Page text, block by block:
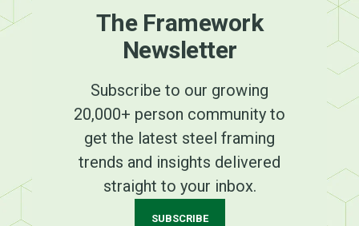
The Framework
Newsletter
Subscribe to our growing
20,000+ person community to
get the latest steel framing
trends and insights delivered
straight to your inbox.
SUBSCRIBE